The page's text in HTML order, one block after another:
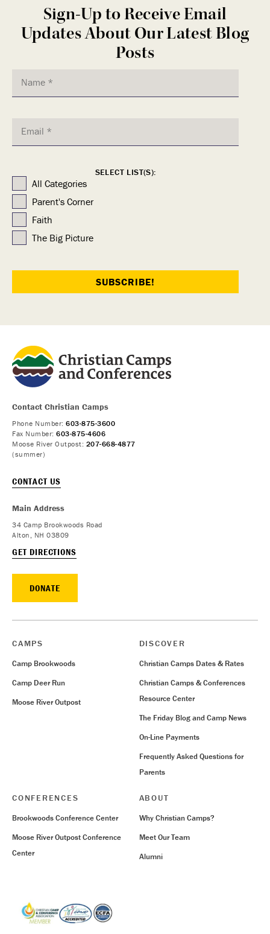
Sign-Up to Receive Email
Updates About Our Latest Blog
Posts
SELECT LIST(S):
All Categories
Parent's Corner
Faith
The Big Picture
Contact Christian Camps
Phone Number: 603-875-3600
Fax Number: 603-875-4606
Moose River Outpost: 207-668-4877
(summer)
CONTACT US
Main Address
34 Camp Brookwoods Road
Alton, NH 03809
GET DIRECTIONS
DONATE
CAMPS
Camp Brookwoods
Camp Deer Run
Moose River Outpost
DISCOVER
Christian Camps Dates & Rates
Christian Camps & Conferences
Resource Center
The Friday Blog and Camp News
On-Line Payments
Frequently Asked Questions for
Parents
CONFERENCES
Brookwoods Conference Center
Moose River Outpost Conference
Center
ABOUT
Why Christian Camps?
Meet Our Team
Alumni